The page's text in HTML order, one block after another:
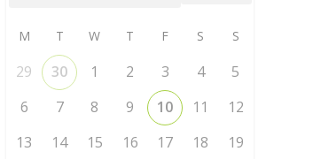
M T W T F S S
29 30 1 2 3 4
5
6
7 8 9 10 11
12
13
14 15 16 17 18
19